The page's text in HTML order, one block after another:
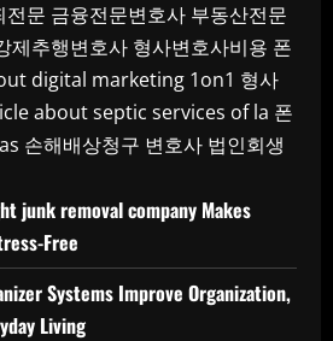
전문 금융전문변호사 부동산전문
제추행변호사 형사변호사비용 폰
digital marketing 1on1 형사
about septic services of la 폰
손해배상청구 변호사 법인회생
junk removal company Makes
Free
Systems Improve Organization,
Living